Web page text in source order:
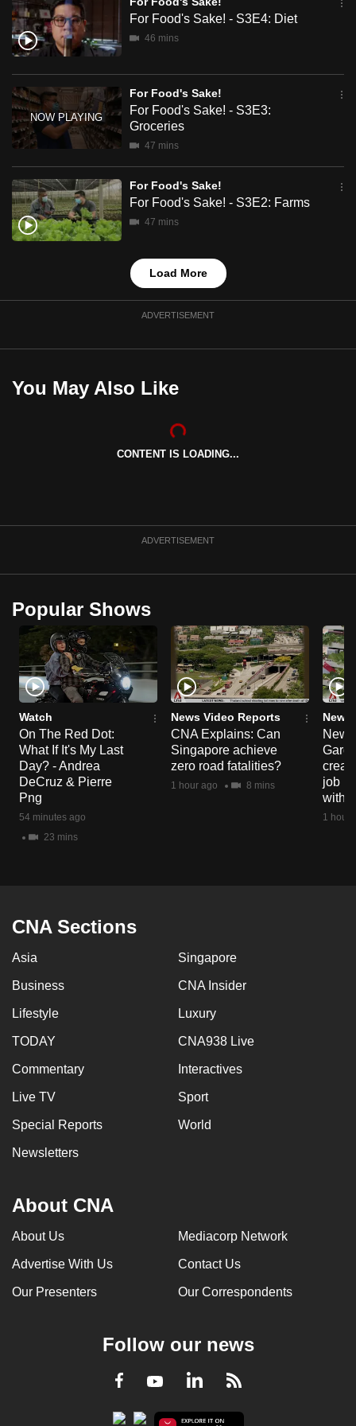
For Food's Sake! - S3E4: Diet
46 mins
For Food's Sake!
For Food's Sake! - S3E3:
Groceries
47 mins
For Food's Sake!
For Food's Sake! - S3E2: Farms
47 mins
Load More
ADVERTISEMENT
You May Also Like
CONTENT IS LOADING...
ADVERTISEMENT
Popular Shows
Watch
On The Red Dot:
What If It's My Last
Day? - Andrea
DeCruz & Pierre
Png
54 minutes ago
23 mins
News Video Reports
CNA Explains: Can
Singapore achieve
zero road fatalities?
1 hour ago 8 mins
News
New
job
with
1 hour
CNA Sections
Asia Singapore
Business CNA Insider
Lifestyle Luxury
TODAY CNA938 Live
Commentary Interactives
Live TV Sport
Special Reports World
Newsletters
About CNA
About Us Mediacorp Network
Advertise With Us Contact Us
Our Presenters Our Correspondents
Follow our news
Facebook
YoutubeLinkedInRSS
mobile
app.
but
still
having
Contact
us